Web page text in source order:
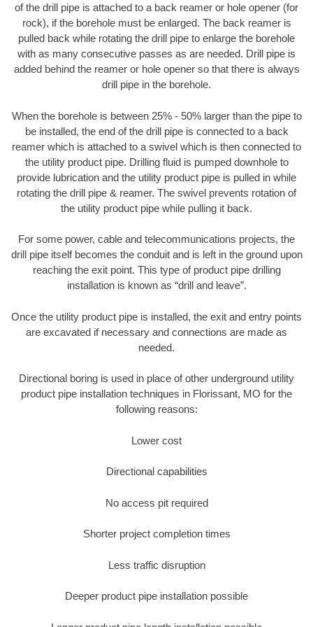
of the drill pipe is attached to a back reamer or hole opener (for
rock), if the borehole must be enlarged. The back reamer is
pulled back while rotating the drill pipe to enlarge the borehole
with as many consecutive passes as are needed. Drill pipe is
added behind the reamer or hole opener so that there is always
drill pipe in the borehole.
When the borehole is between 25% - 50% larger than the pipe to
be installed, the end of the drill pipe is connected to a back
reamer which is attached to a swivel which is then connected to
the utility product pipe. Drilling fluid is pumped downhole to
provide lubrication and the utility product pipe is pulled in while
rotating the drill pipe & reamer. The swivel prevents rotation of
the utility product pipe while pulling it back.
For some power, cable and telecommunications projects, the
drill pipe itself becomes the conduit and is left in the ground upon
reaching the exit point. This type of product pipe drilling
installation is known as “drill and leave”.
Once the utility product pipe is installed, the exit and entry points
are excavated if necessary and connections are made as
needed.
Directional boring is used in place of other underground utility
product pipe installation techniques in Florissant, MO for the
following reasons:
Lower cost
Directional capabilities
No access pit required
Shorter project completion times
Less traffic disruption
Deeper product pipe installation possible